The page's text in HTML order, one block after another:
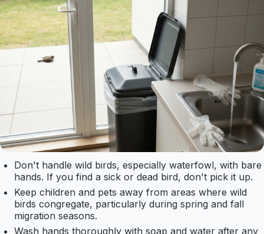
Don't handle wild birds, especially waterfowl, with bare
hands. If you find a sick or dead bird, don't pick it up.
Keep children and pets away from areas where wild
birds congregate, particularly during spring and fall
migration seasons.
Wash hands thoroughly with soap and water after any